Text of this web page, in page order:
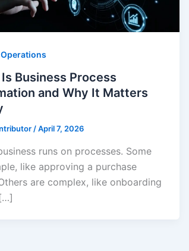
Business Process
and Why It Matters
/April 7, 2026
runs on processes. Some
like approving a purchase
are complex, like onboarding